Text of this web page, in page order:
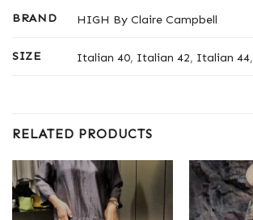
BRAND HIGH By Claire Campbell
SIZE Italian 40, Italian 42, Italian 44,
RELATED PRODUCTS